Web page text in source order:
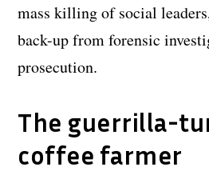
mass killing of social
back-up from forensic
prosecution.
The guerrilla-
coffee farmer